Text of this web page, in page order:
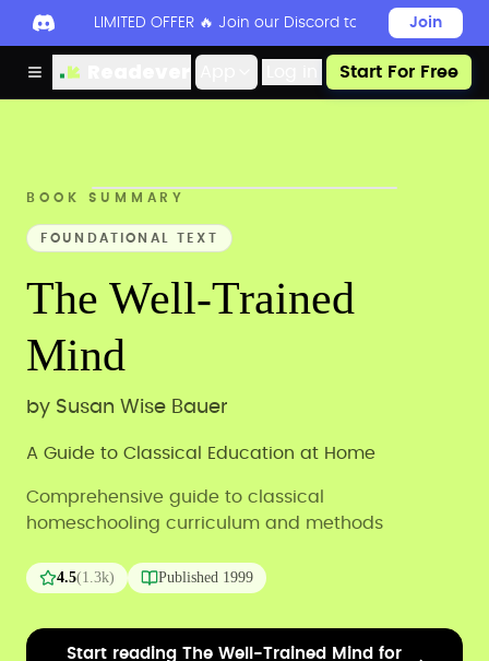
LIMITED OFFER 🔥 Join our Discord today to unlock
Join
Start For Free
BOOK SUMMARY
FOUNDATIONAL TEXT
The Well-Trained
Mind
by Susan Wise Bauer
A Guide to Classical Education at Home
Comprehensive guide to classical
homeschooling curriculum and methods
4.5(1.3k) Published 1999
Start reading The Well-Trained Mind for